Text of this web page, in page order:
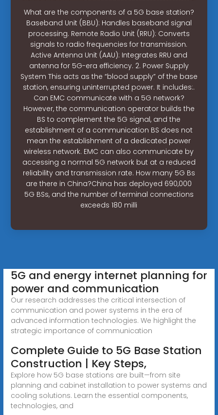
What are the components of a 5G base station?
Baseband Unit (BBU): Handles baseband signal
processing. Remote Radio Unit (RRU): Converts
signals to radio frequencies for transmission.
Active Antenna Unit (AAU): Integrates RRU and
antenna for 5G-era efficiency. 2. Power Supply
System This acts as the “blood supply” of the base
station, ensuring uninterrupted power. It includes:.
Can EMC communicate with a 5G network?
However, the communication operator builds the
BS to complement the 5G signal, and the
establishment of a communication BS does not
mean the establishment of a dedicated power
wireless network. EMC can also communicate by
accessing a normal 5G network but at a reduced
reliability and transmission rate. How many 5G Bs
are there in China?China has deployed 690,000
5G BSs, and the number of terminal connections
exceeds 180 milli
5G and energy internet planning for
power and communication
Our research addresses the critical intersection of
communication and power systems in the era of
advanced information technologies. We highlight the
strategic importance of communication
Complete Guide to 5G Base Station
Construction | Key Steps,
Explore how 5G base stations are built—from site
planning and cabinet installation to power systems and
cooling solutions. Learn the essential components,
technologies, and